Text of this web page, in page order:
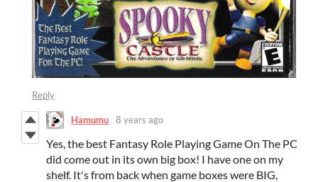
Reply
Hamumu 8 years ago
Yes, the best Fantasy Role Playing Game On The PC
did come out in its own big box! I have one on my
shelf. It's from back when game boxes were BIG,